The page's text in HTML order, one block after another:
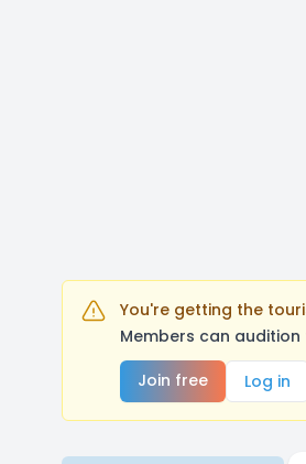
You're getting the
Members can
Join free
Log in